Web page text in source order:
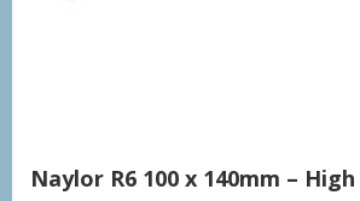
Naylor R6 100 x 140mm –